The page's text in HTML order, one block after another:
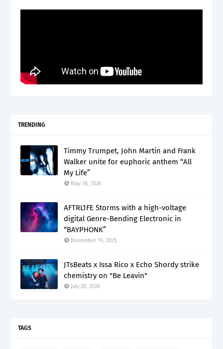
TRENDING
Timmy Trumpet, John Martin and Frank
Walker unite for euphoric anthem “All
My Life”
May 18, 2026
AFTRL1FE Storms with a high-voltage
digital Genre-Bending Electronic in
“BAYPHONK”
November 19, 2025
JTsBeats x Issa Rico x Echo Shordy strike
chemistry on "Be Leavin"
July 28, 2026
TAGS